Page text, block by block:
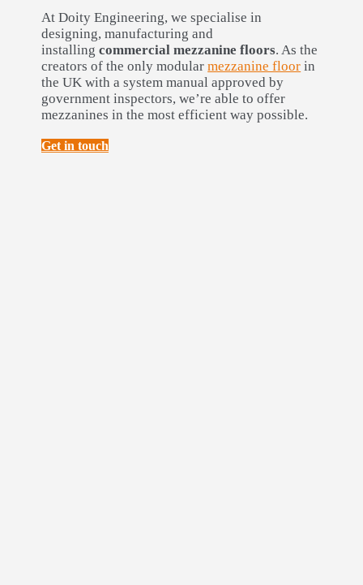
At Doity Engineering, we specialise in
designing, manufacturing and
installingcommercial mezzanine floors. As the
creators of the only modularmezzanine floor in
the UK with a system manual approved by
government inspectors, we’re able to offer
mezzanines in the most efficient way possible.
Get in touch